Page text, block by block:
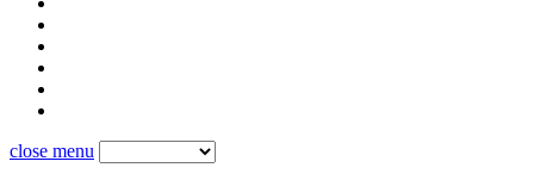
close menu